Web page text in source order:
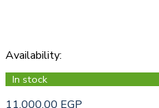
Availability:
In stock
11.000,00 EGP